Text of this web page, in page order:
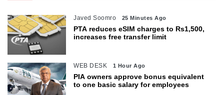
Javed Soomro 25 Minutes Ago
PTA reduces eSIM charges to Rs1,500,
increases free transfer limit
WEB DESK 1 Hour Ago
PIA owners approve bonus equivalent
to one basic salary for employees